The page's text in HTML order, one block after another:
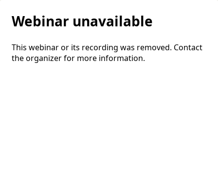
Webinar unavailable
This webinar or its recording was removed. Contact
the organizer for more information.